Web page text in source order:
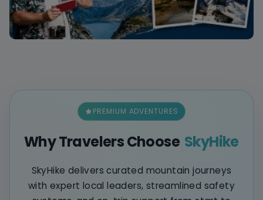
PREMIUM ADVENTURES
Why Travelers Choose SkyHike
SkyHike delivers curated mountain journeys
with expert local leaders, streamlined safety